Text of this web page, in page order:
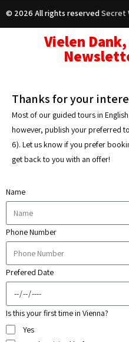
© 2026 All rights reservedSecret
Vielen
Thanks for your
Most of our guided tours in
however, publish your preferred
6). Let us know if you prefer
get back to you with an offer!
Name
Phone Number
Prefered Date
Is this your first time in Vienna?
Yes